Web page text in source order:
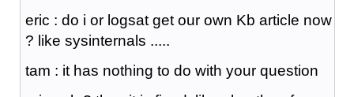
eric : do i or logsat get our own Kb article now
? like sysinternals .....
tam : it has nothing to do with your question